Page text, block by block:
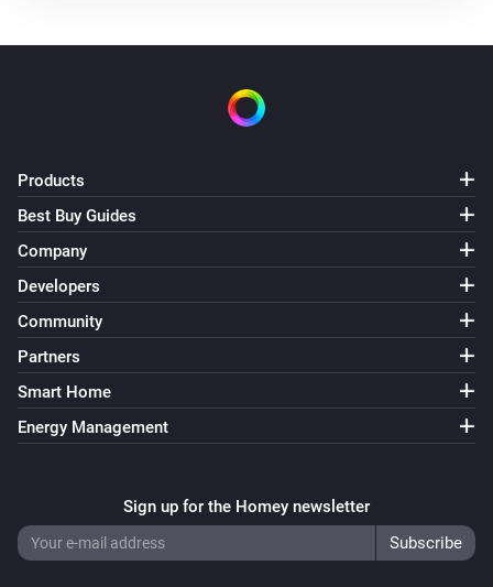
Philips Television
Philips Television
Send key
Philips Television
Turn AmbiHue State
Philips Television
Products
Best Buy Guides
Company
Developers
Community
Partners
Smart Home
Energy Management
Sign up for the Homey newsletter